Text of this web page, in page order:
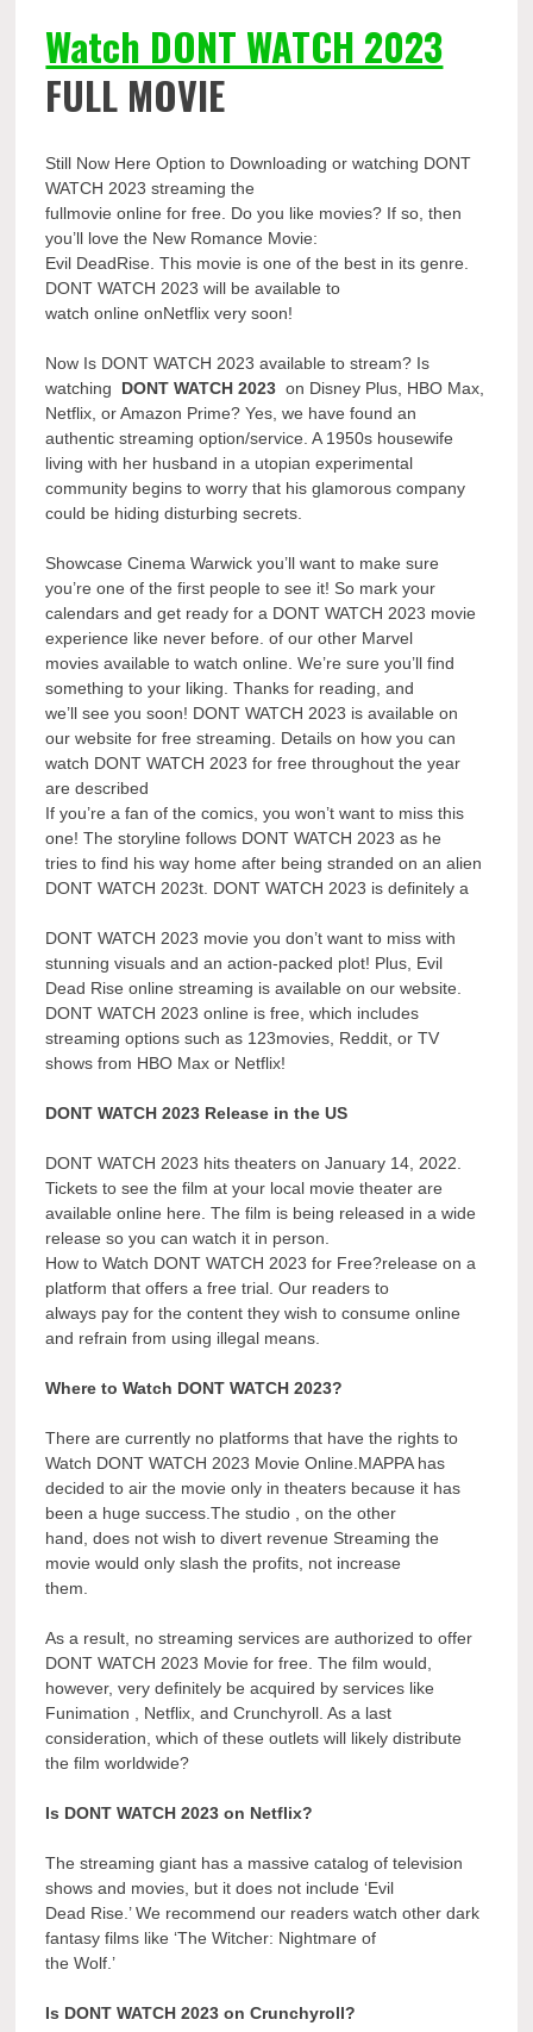
Watch DONT WATCH 2023
FULL MOVIE
Still Now Here Option to Downloading or watching DONT
WATCH 2023 streaming the
fullmovie online for free. Do you like movies? If so, then
you’ll love the New Romance Movie:
Evil DeadRise. This movie is one of the best in its genre.
DONT WATCH 2023 will be available to
watch online onNetflix very soon!
Now Is DONT WATCH 2023 available to stream? Is
watching DONT WATCH 2023 on Disney Plus, HBO Max,
Netflix, or Amazon Prime? Yes, we have found an
authentic streaming option/service. A 1950s housewife
living with her husband in a utopian experimental
community begins to worry that his glamorous company
could be hiding disturbing secrets.
Showcase Cinema Warwick you’ll want to make sure
you’re one of the first people to see it! So mark your
calendars and get ready for a DONT WATCH 2023 movie
experience like never before. of our other Marvel
movies available to watch online. We’re sure you’ll find
something to your liking. Thanks for reading, and
we’ll see you soon! DONT WATCH 2023 is available on
our website for free streaming. Details on how you can
watch DONT WATCH 2023 for free throughout the year
are described
If you’re a fan of the comics, you won’t want to miss this
one! The storyline follows DONT WATCH 2023 as he
tries to find his way home after being stranded on an alien
DONT WATCH 2023t. DONT WATCH 2023 is definitely a
DONT WATCH 2023 movie you don’t want to miss with
stunning visuals and an action-packed plot! Plus, Evil
Dead Rise online streaming is available on our website.
DONT WATCH 2023 online is free, which includes
streaming options such as 123movies, Reddit, or TV
shows from HBO Max or Netflix!
DONT WATCH 2023 Release in the US
DONT WATCH 2023 hits theaters on January 14, 2022.
Tickets to see the film at your local movie theater are
available online here. The film is being released in a wide
release so you can watch it in person.
How to Watch DONT WATCH 2023 for Free?release on a
platform that offers a free trial. Our readers to
always pay for the content they wish to consume online
and refrain from using illegal means.
Where to Watch DONT WATCH 2023?
There are currently no platforms that have the rights to
Watch DONT WATCH 2023 Movie Online.MAPPA has
decided to air the movie only in theaters because it has
been a huge success.The studio , on the other
hand, does not wish to divert revenue Streaming the
movie would only slash the profits, not increase
them.
As a result, no streaming services are authorized to offer
DONT WATCH 2023 Movie for free. The film would,
however, very definitely be acquired by services like
Funimation , Netflix, and Crunchyroll. As a last
consideration, which of these outlets will likely distribute
the film worldwide?
Is DONT WATCH 2023 on Netflix?
The streaming giant has a massive catalog of television
shows and movies, but it does not include ‘Evil
Dead Rise.’ We recommend our readers watch other dark
fantasy films like ‘The Witcher: Nightmare of
the Wolf.’
Is DONT WATCH 2023 on Crunchyroll?